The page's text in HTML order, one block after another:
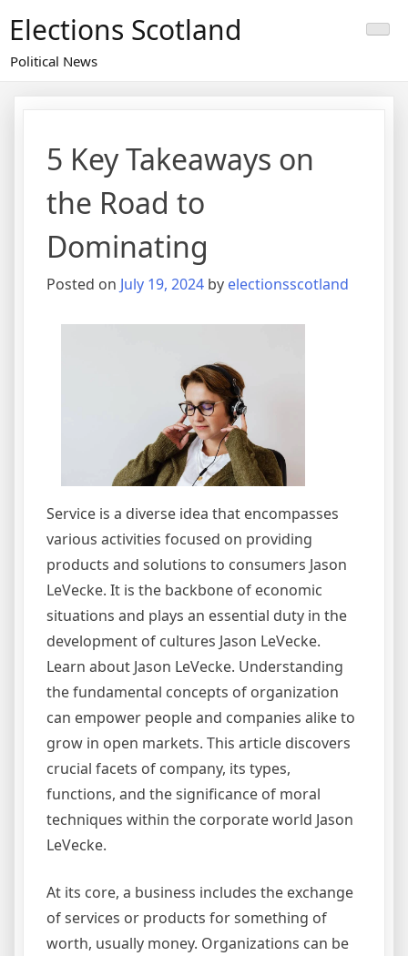
content
Elections Scotland
Political News
5 Key Takeaways on
the Road to
Dominating
Posted on July 19, 2024 by electionsscotland
Service is a diverse idea that encompasses
various activities focused on providing
products and solutions to consumers Jason
LeVecke. It is the backbone of economic
situations and plays an essential duty in the
development of cultures Jason LeVecke.
Learn about Jason LeVecke. Understanding
the fundamental concepts of organization
can empower people and companies alike to
grow in open markets. This article discovers
crucial facets of company, its types,
functions, and the significance of moral
techniques within the corporate world Jason
LeVecke.
At its core, a business includes the exchange
of services or products for something of
worth, usually money. Organizations can be